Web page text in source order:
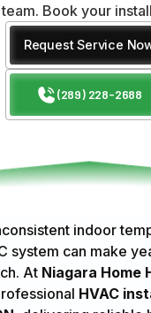
Book your
Request Service
(289) 228-2688
indoor
system can make
At Niagara Home
HVAC